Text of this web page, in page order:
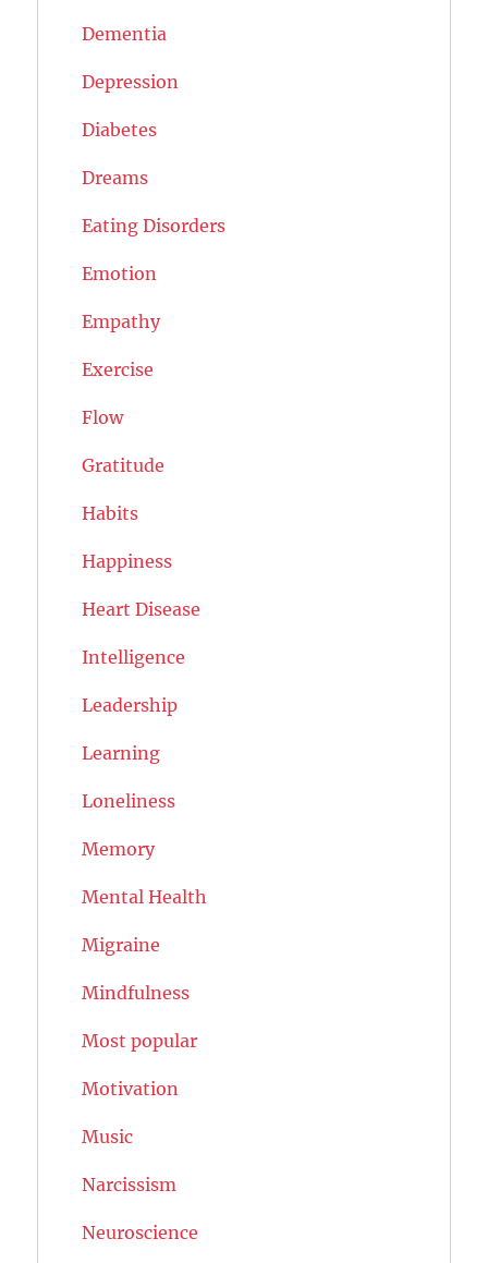
Dementia
Depression
Diabetes
Dreams
Eating Disorders
Emotion
Empathy
Exercise
Flow
Gratitude
Habits
Happiness
Heart Disease
Intelligence
Leadership
Learning
Loneliness
Memory
Mental Health
Migraine
Mindfulness
Most popular
Motivation
Music
Narcissism
Neuroscience